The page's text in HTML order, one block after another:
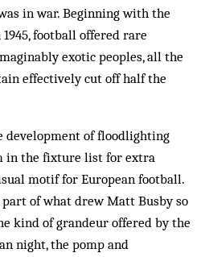
in war. Beginning with the
football offered rare
exotic peoples, all the
effectively cut off half the
development of floodlighting
in the fixture list for extra
motif for European football.
of what drew Matt Busby so
kind of grandeur offered by the
night, the pomp and